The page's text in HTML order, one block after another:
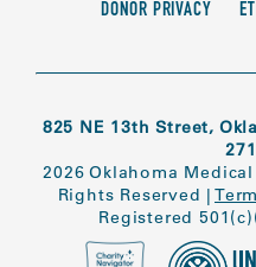
DONOR PRIVACY
825 NE 13th Street,
2026 Oklahoma
Rights Reserved |
Registered